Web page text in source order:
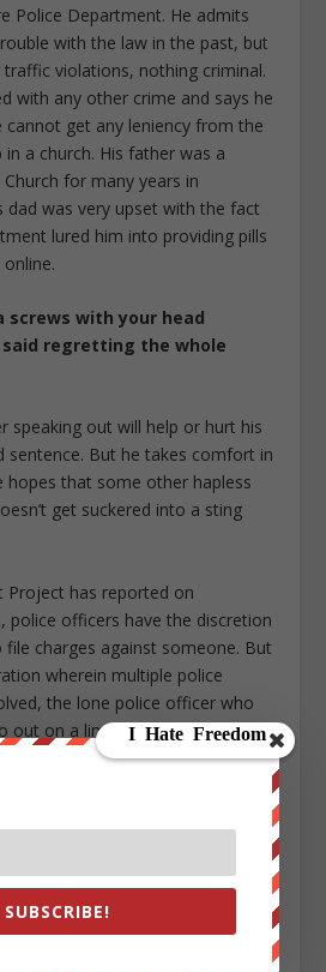
Police Department. He admits
with the law in the past, but
violations, nothing criminal.
with any other crime and says he
cannot get any leniency from the
in a church. His father was a
for many years in
dad was very upset with the fact
lured him into providing pills
screws with your head
said regretting the whole
speaking out will help or hurt his
sentence. But he takes comfort in
hopes that some other hapless
get suckered into a sting
Project has reported on
police officers have the discretion
charges against someone. But
wherein multiple police
the lone police officer who
out on a limb for a guy like Rake
The end result is the feeding
Complex machine with fresh
population and further the
up a fund to help with his legal
can.
SUBSCRIBE!